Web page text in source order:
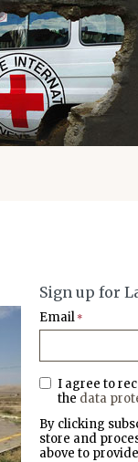
Sign up for
Email *
I agree to
the data
By clicking
store and
above to